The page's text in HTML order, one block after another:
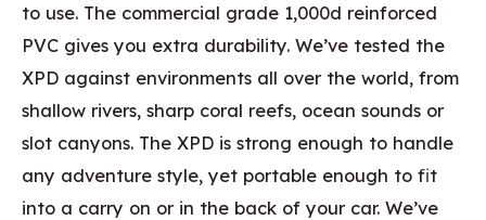
to use. The commercial grade 1,000d reinforced
PVC gives you extra durability. We’ve tested the
XPD against environments all over the world, from
shallow rivers, sharp coral reefs, ocean sounds or
slot canyons. The XPD is strong enough to handle
any adventure style, yet portable enough to fit
into a carry on or in the back of your car. We’ve